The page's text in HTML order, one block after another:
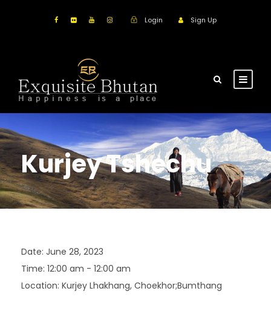
Login Sign Up
Kurjey Tshechu
Date: June 28, 2023
Time: 12:00 am - 12:00 am
Location: Kurjey Lhakhang, Choekhor;Bumthang